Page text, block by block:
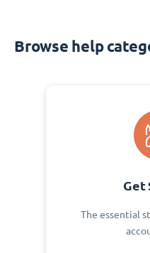
Browse help
Get
The essential